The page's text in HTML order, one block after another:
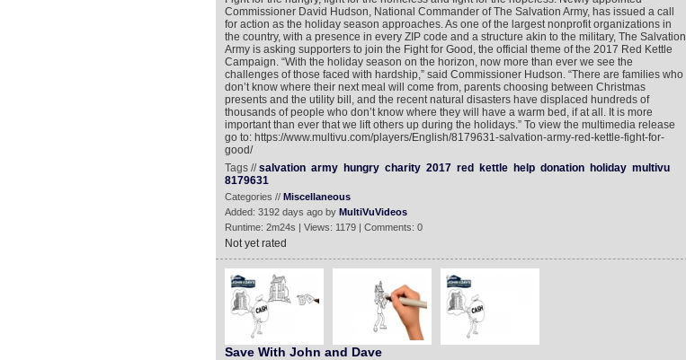
Commissioner David Hudson, National Commander of The Salvation Army, has issued a call
for action as the holiday season approaches. As one of the largest nonprofit organizations in
the country, with a presence in every ZIP code and a structure akin to the military, The Salvation
Army is asking supporters to join the Fight for Good, the official theme of the 2017 Red Kettle
Campaign. “With the holiday season on the horizon, now more than ever we see the
challenges of those faced with hardship,” said Commissioner Hudson. “There are families who
don’t know where their next meal will come from, parents choosing between Christmas
presents and the utility bill, and the recent natural disasters have displaced hundreds of
thousands of people who don’t know where they will have a warm bed, if at all. It is more
important than ever that we lift others up during the holidays.” To view the multimedia release
go to: https://www.multivu.com/players/English/8179631-salvation-army-red-kettle-fight-for-
good/
Tags //salvation army hungry charity 2017 red kettle help donation holiday multivu
8179631
Categories // Miscellaneous
Added: 3192 days ago by MultiVuVideos
Runtime: 2m24s | Views: 1179 | Comments: 0
Not yet rated
Save With John and Dave